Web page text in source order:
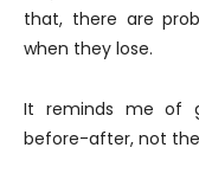
that, there are
when they lose.
It reminds me of
before-after, not